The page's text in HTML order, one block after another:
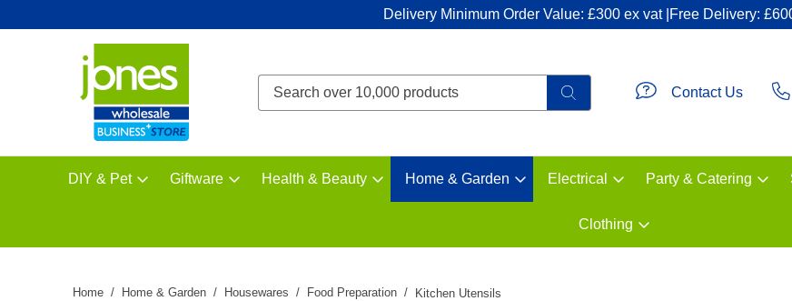
Delivery Minimum Order Value: £300 ex vat |Free Delivery:
DIY & Pet Giftware Health & Beauty Home & Garden Electrical Party & Catering
Clothing
Contact Us
Home Home & Garden Housewares Food Preparation Kitchen Utensils